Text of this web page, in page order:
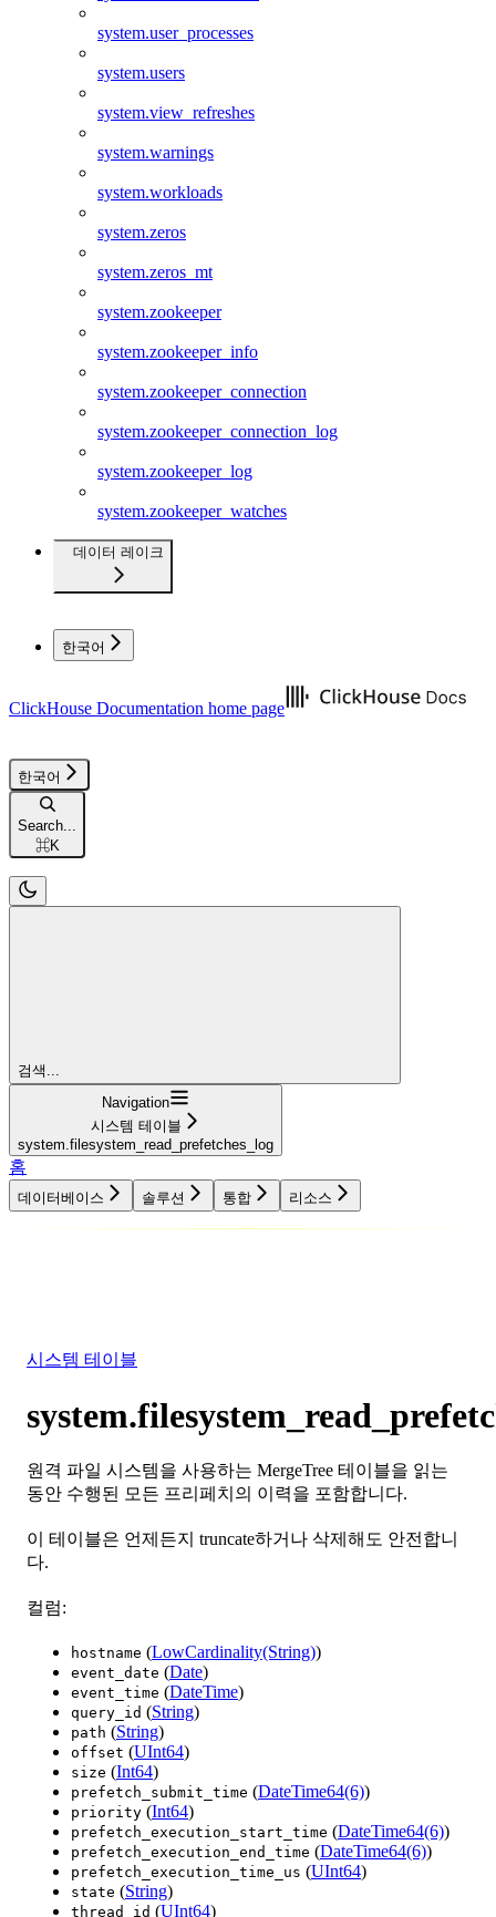
system.user_processes
system.users
system.view_refreshes
system.warnings
system.workloads
system.zeros
system.zeros_mt
system.zookeeper
system.zookeeper_info
system.zookeeper_connection
system.zookeeper_connection_log
system.zookeeper_log
system.zookeeper_watches
데이터 레이크
한국어
ClickHouse Documentation home page
한국어
Search...
⌘K
검색...
Navigation
시스템 테이블
system.filesystem_read_prefetches_log
홈
데이터베이스 솔루션 통합 리소스
시스템 테이블
원격 파일 시스템을 사용하는 MergeTree 테이블을 읽는
동안 수행된 모든 프리페치의 이력을 포함합니다.
이 테이블은 언제든지 truncate하거나 삭제해도 안전합니
다.
컬럼:
hostname (LowCardinality(String))
event_date (Date)
event_time (DateTime)
query_id (String)
path (String)
offset (UInt64)
size (Int64)
prefetch_submit_time (DateTime64(6))
priority (Int64)
prefetch_execution_start_time (DateTime64(6))
prefetch_execution_end_time (DateTime64(6))
prefetch_execution_time_us (UInt64)
state (String)
thread_id (UInt64)